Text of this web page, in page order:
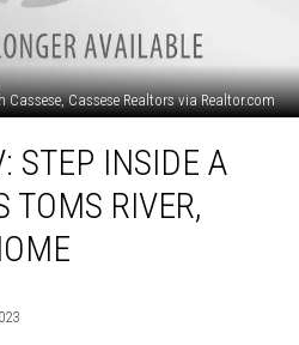
Cassese, Cassese Realtors via Realtor.com
STEP INSIDE A
TOMS RIVER,